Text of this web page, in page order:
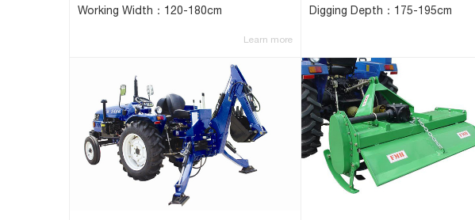
Working Width：120-180cm
Learn more
Digging Depth：175-195cm